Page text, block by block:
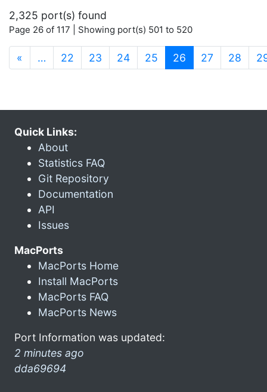
2,325 port(s) found
Page 26 of 117 | Showing port(s) 501 to 520
« … 22 23 24 25 26 (current)
27 28
Quick Links:
About
Statistics FAQ
Git Repository
Documentation
API
Issues
MacPorts
MacPorts Home
Install MacPorts
MacPorts FAQ
MacPorts News
Port Information was updated:
2 minutes ago
dda69694